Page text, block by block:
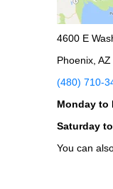
4600 E
Phoenix,
(480) 710-
Monday to
Saturday
You can